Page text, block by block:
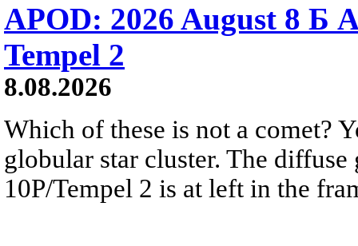
APOD: 2026 August 8 Б
Tempel 2
8.08.2026
Which of these is not a comet?
globular star cluster. The
10P/Tempel 2 is at left in the